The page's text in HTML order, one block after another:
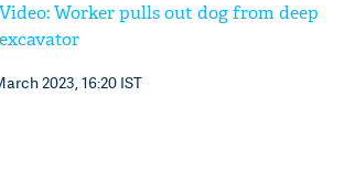
Worker pulls out dog from deep
2023, 16:20 IST